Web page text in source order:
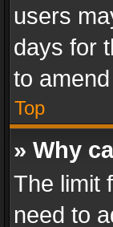
users
days for
to
Top
» Why
The limit
need to